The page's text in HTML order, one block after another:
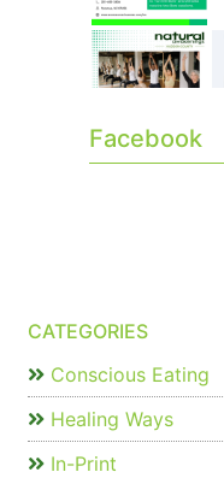
Facebook
CATEGORIES
Conscious Eating
Healing Ways
In-Print